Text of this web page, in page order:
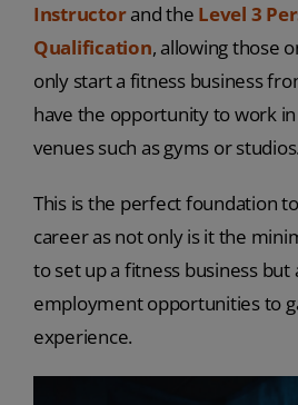
Instructorand the Level 3
Qualification, allowing those
only start a fitness business
have the opportunity to work
venues such as gyms or studios.
This is the perfect foundation
career as not only is it the
to set up a fitness business but
employment opportunities to
experience.